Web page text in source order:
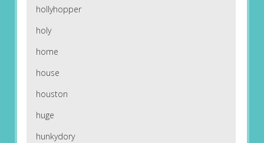
hollyhopper
holy
home
house
houston
huge
hunkydory